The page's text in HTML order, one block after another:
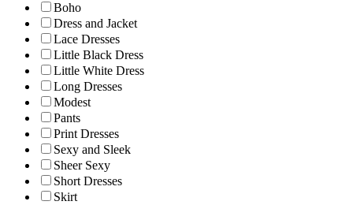
Boho
Dress and Jacket
Lace Dresses
Little Black Dress
Little White Dress
Long Dresses
Modest
Pants
Print Dresses
Sexy and Sleek
Sheer Sexy
Short Dresses
Skirt